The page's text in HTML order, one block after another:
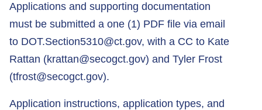
Applications and supporting documentation
must be submitted a one (1) PDF file via email
to DOT.Section5310@ct.gov, with a CC to Kate
Rattan (krattan@secogct.gov) and Tyler Frost
(tfrost@secogct.gov).
Application instructions, application types, and